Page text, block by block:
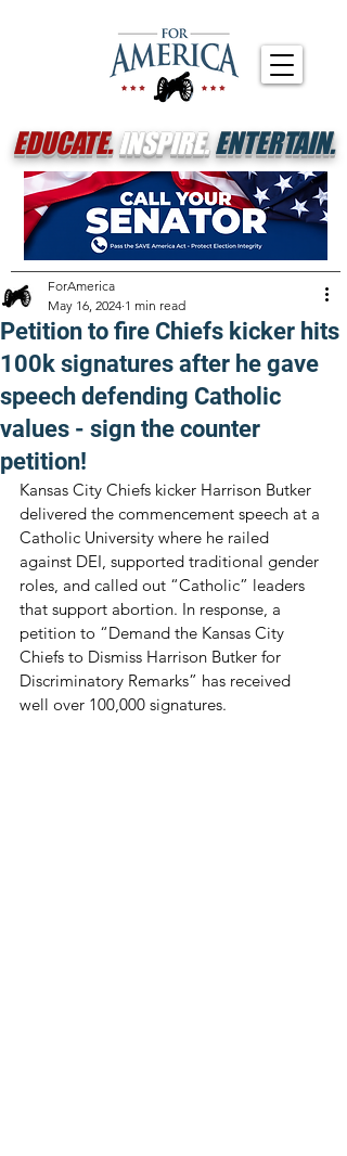
EDUCATE.INSPIRE.ENTERTAIN.
Petition to fire Chiefs kicker hits
100k signatures after he gave
speech defending Catholic
values - sign the counter
petition!
ForAmerica
May 16, 2024 1 min read
Kansas City Chiefs kicker Harrison Butker
delivered the commencement speech at a
Catholic University where he railed
against DEI, supported traditional gender
roles, and called out “Catholic” leaders
that support abortion. In response, a
petition to “Demand the Kansas City
Chiefs to Dismiss Harrison Butker for
Discriminatory Remarks” has received
well over 100,000 signatures.